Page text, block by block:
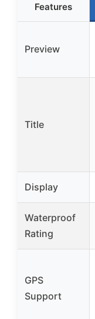
Features
Preview
Title
Display
Waterproof
Rating
GPS
Support